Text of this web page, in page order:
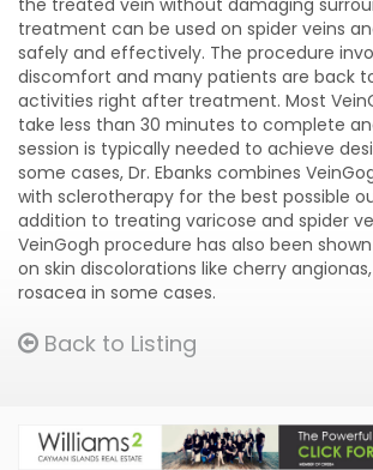
the treated vein without damaging
treatment can be used on spider veins
safely and effectively. The procedure
discomfort and many patients are back
activities right after treatment. Most
take less than 30 minutes to complete
session is typically needed to achieve
some cases, Dr. Ebanks combines
with sclerotherapy for the best possible
addition to treating varicose and spider
VeinGogh procedure has also been
on skin discolorations like cherry
rosacea in some cases.
Back to Listing